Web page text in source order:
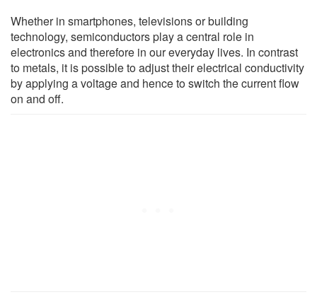
Whether in smartphones, televisions or building
technology, semiconductors play a central role in
electronics and therefore in our everyday lives. In contrast
to metals, it is possible to adjust their electrical conductivity
by applying a voltage and hence to switch the current flow
on and off.